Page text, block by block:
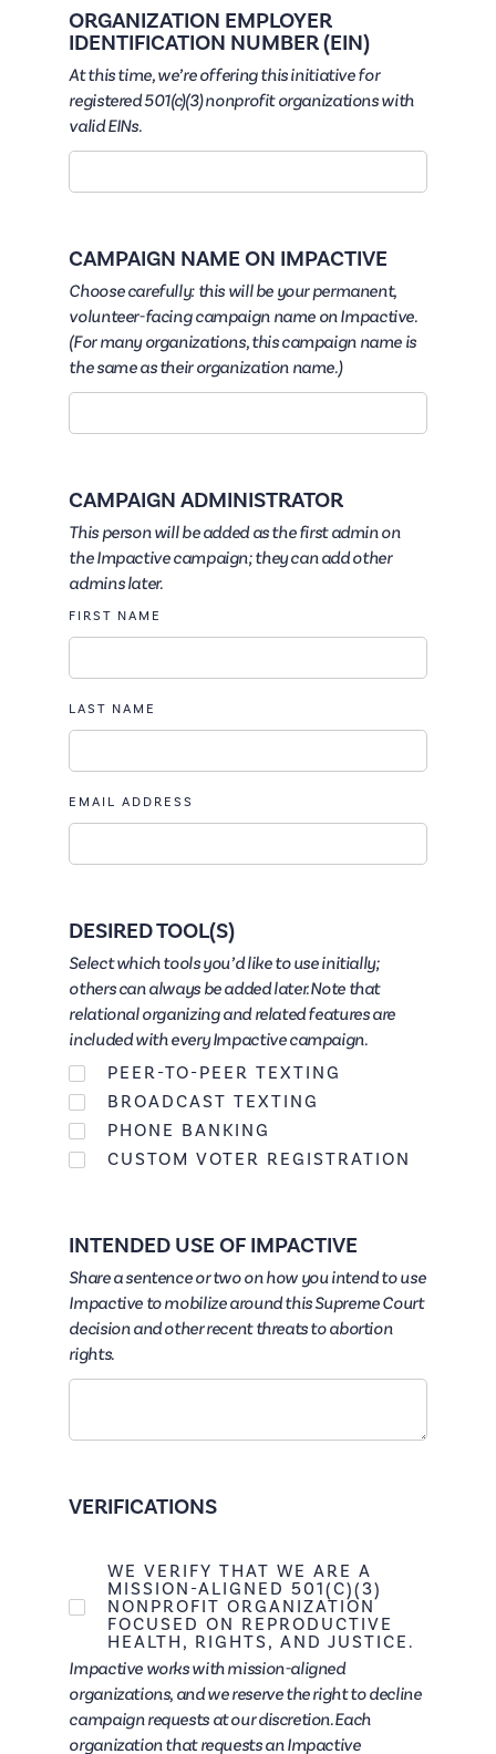
ORGANIZATION EMPLOYER
IDENTIFICATION NUMBER (EIN)
At this time, we’re offering this initiative for
registered 501(c)(3) nonprofit organizations with
valid EINs.
CAMPAIGN NAME ON IMPACTIVE
Choose carefully: this will be your permanent,
volunteer-facing campaign name on Impactive.
(For many organizations, this campaign name is
the same as their organization name.)
CAMPAIGN ADMINISTRATOR
This person will be added as the first admin on
the Impactive campaign; they can add other
admins later.
FIRST NAME
LAST NAME
EMAIL ADDRESS
DESIRED TOOL(S)
Select which tools you’d like to use initially;
others can always be added later. Note that
relational organizing and related features are
included with every Impactive campaign.
PEER-TO-PEER TEXTING
BROADCAST TEXTING
PHONE BANKING
CUSTOM VOTER REGISTRATION
INTENDED USE OF IMPACTIVE
Share a sentence or two on how you intend to use
Impactive to mobilize around this Supreme Court
decision and other recent threats to abortion
rights.
VERIFICATIONS
WE VERIFY THAT WE ARE A
MISSION-ALIGNED 501(C)(3)
NONPROFIT ORGANIZATION
FOCUSED ON REPRODUCTIVE
HEALTH, RIGHTS, AND JUSTICE.
Impactive works with mission-aligned
organizations, and we reserve the right to decline
campaign requests at our discretion. Each
organization that requests an Impactive